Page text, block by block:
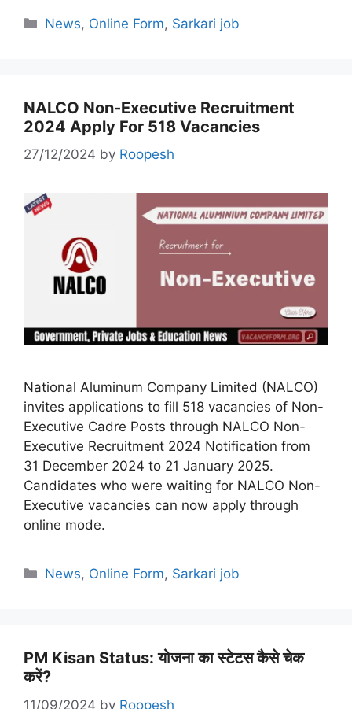
Categories
News, Online Form, Sarkari job
NALCO Non-Executive Recruitment
2024 Apply For 518 Vacancies
27/12/2024 by Roopesh
National Aluminum Company Limited (NALCO)
invites applications to fill 518 vacancies of Non-
Executive Cadre Posts through NALCO Non-
Executive Recruitment 2024 Notification from
31 December 2024 to 21 January 2025.
Candidates who were waiting for NALCO Non-
Executive vacancies can now apply through
online mode.
Categories
News, Online Form, Sarkari job
PM Kisan Status: योजना का स्टेटस कैसे चेक
करें?
11/09/2024 by Roopesh